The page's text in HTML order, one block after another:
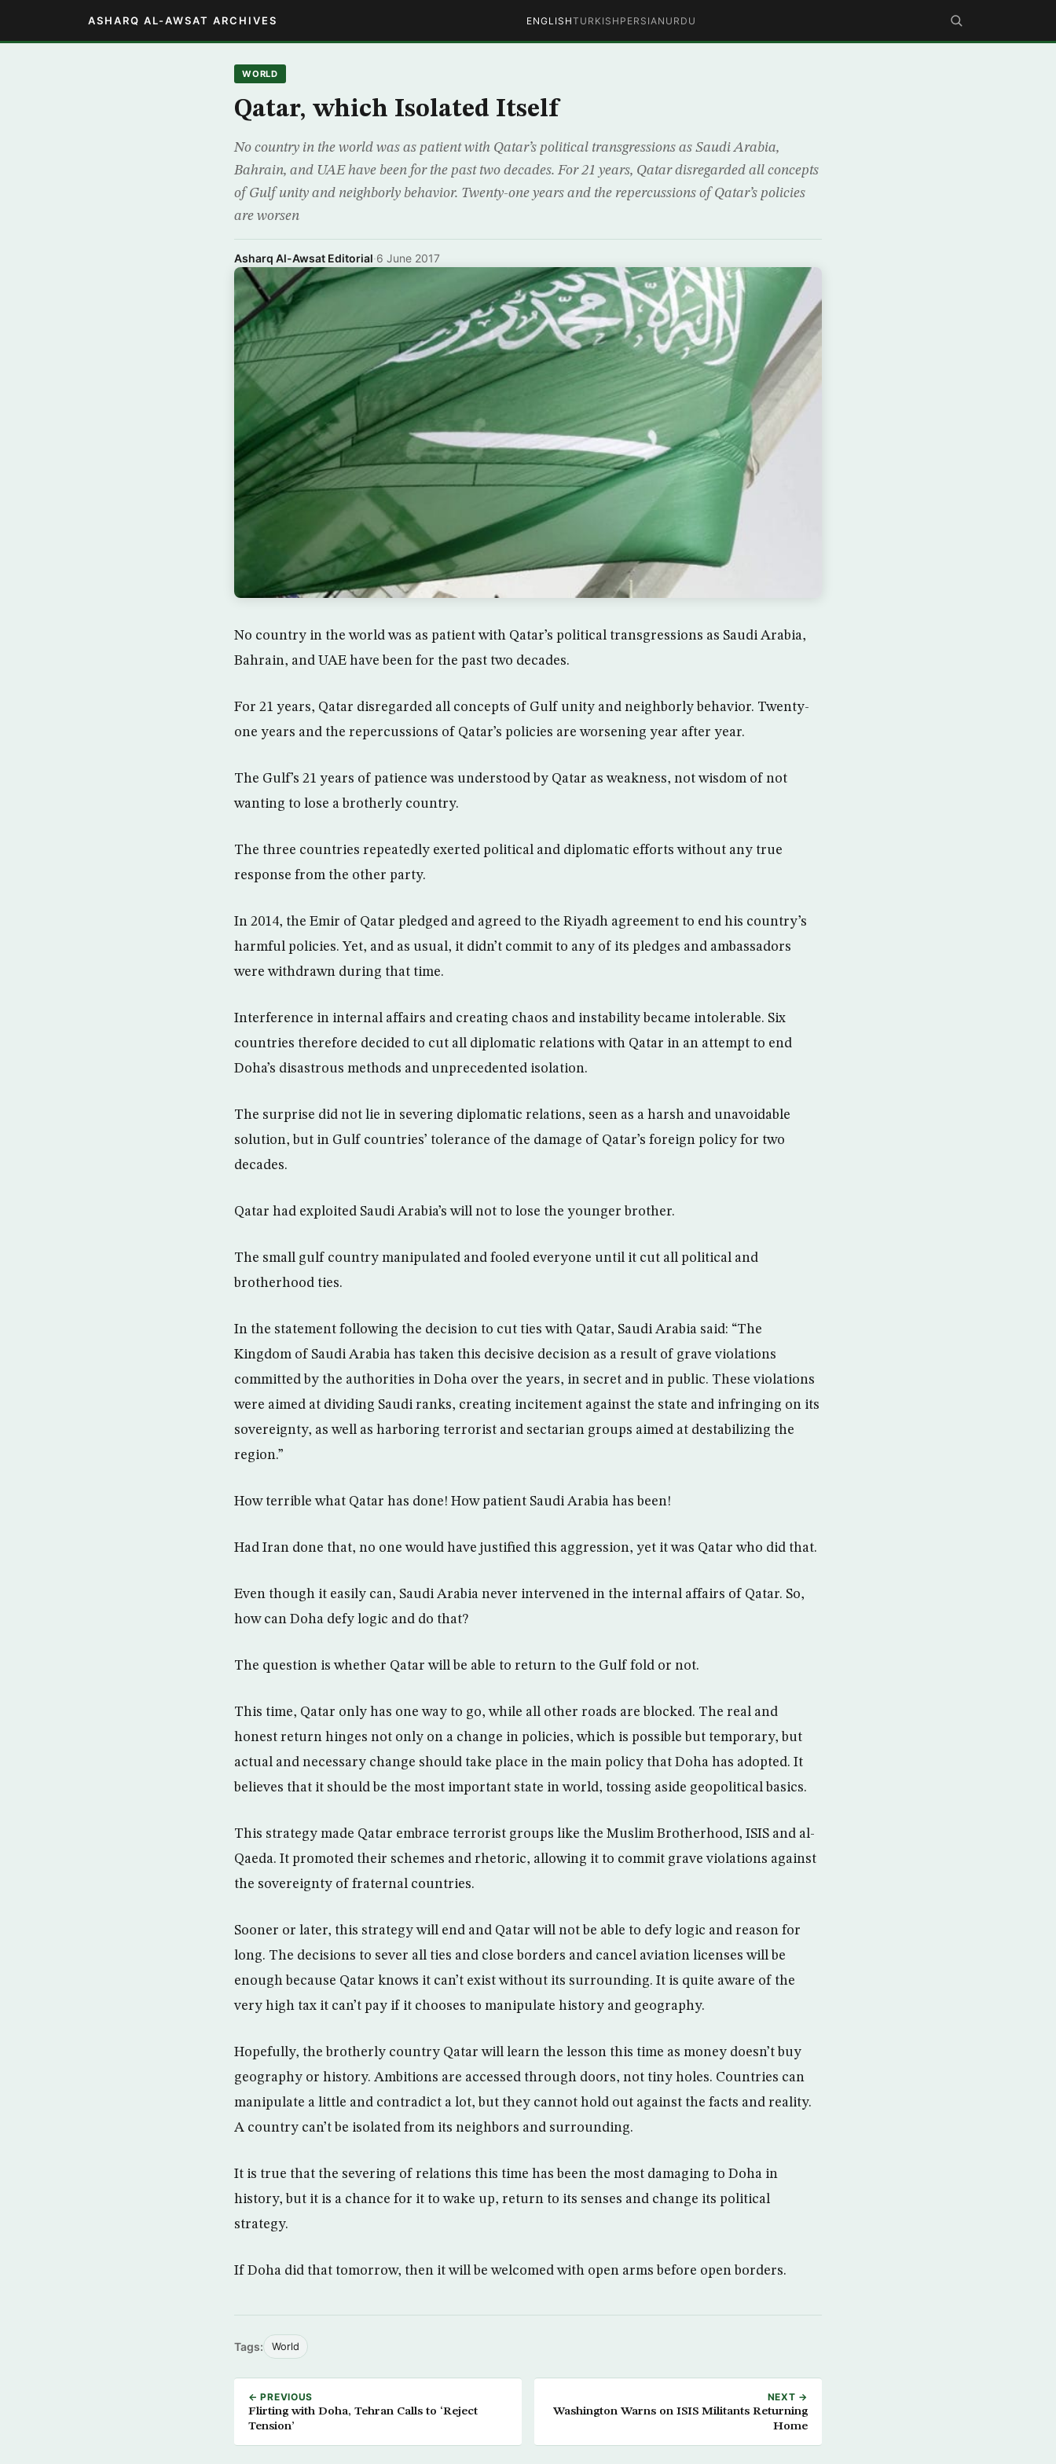
ASHARQ AL-AWSAT ARCHIVES ENGLISHTURKISH PERSIAN URDU
WORLD
Qatar, which Isolated Itself
No country in the world was as patient with Qatar’s political transgressions as Saudi Arabia,
Bahrain, and UAE have been for the past two decades. For 21 years, Qatar disregarded all concepts
of Gulf unity and neighborly behavior. Twenty-one years and the repercussions of Qatar’s policies
are worsen
Asharq Al-Awsat Editorial·6 June 2017
No country in the world was as patient with Qatar’s political transgressions as Saudi Arabia,
Bahrain, and UAE have been for the past two decades.
For 21 years, Qatar disregarded all concepts of Gulf unity and neighborly behavior. Twenty-
one years and the repercussions of Qatar’s policies are worsening year after year.
The Gulf’s 21 years of patience was understood by Qatar as weakness, not wisdom of not
wanting to lose a brotherly country.
The three countries repeatedly exerted political and diplomatic efforts without any true
response from the other party.
In 2014, the Emir of Qatar pledged and agreed to the Riyadh agreement to end his country’s
harmful policies. Yet, and as usual, it didn’t commit to any of its pledges and ambassadors
were withdrawn during that time.
Interference in internal affairs and creating chaos and instability became intolerable. Six
countries therefore decided to cut all diplomatic relations with Qatar in an attempt to end
Doha’s disastrous methods and unprecedented isolation.
The surprise did not lie in severing diplomatic relations, seen as a harsh and unavoidable
solution, but in Gulf countries’ tolerance of the damage of Qatar’s foreign policy for two
decades.
Qatar had exploited Saudi Arabia’s will not to lose the younger brother.
The small gulf country manipulated and fooled everyone until it cut all political and
brotherhood ties.
In the statement following the decision to cut ties with Qatar, Saudi Arabia said: “The
Kingdom of Saudi Arabia has taken this decisive decision as a result of grave violations
committed by the authorities in Doha over the years, in secret and in public. These violations
were aimed at dividing Saudi ranks, creating incitement against the state and infringing on its
sovereignty, as well as harboring terrorist and sectarian groups aimed at destabilizing the
region.”
How terrible what Qatar has done! How patient Saudi Arabia has been!
Had Iran done that, no one would have justified this aggression, yet it was Qatar who did that.
Even though it easily can, Saudi Arabia never intervened in the internal affairs of Qatar. So,
how can Doha defy logic and do that?
The question is whether Qatar will be able to return to the Gulf fold or not.
This time, Qatar only has one way to go, while all other roads are blocked. The real and
honest return hinges not only on a change in policies, which is possible but temporary, but
actual and necessary change should take place in the main policy that Doha has adopted. It
believes that it should be the most important state in world, tossing aside geopolitical basics.
This strategy made Qatar embrace terrorist groups like the Muslim Brotherhood, ISIS and al-
Qaeda. It promoted their schemes and rhetoric, allowing it to commit grave violations against
the sovereignty of fraternal countries.
Sooner or later, this strategy will end and Qatar will not be able to defy logic and reason for
long. The decisions to sever all ties and close borders and cancel aviation licenses will be
enough because Qatar knows it can’t exist without its surrounding. It is quite aware of the
very high tax it can’t pay if it chooses to manipulate history and geography.
Hopefully, the brotherly country Qatar will learn the lesson this time as money doesn’t buy
geography or history. Ambitions are accessed through doors, not tiny holes. Countries can
manipulate a little and contradict a lot, but they cannot hold out against the facts and reality.
A country can’t be isolated from its neighbors and surrounding.
It is true that the severing of relations this time has been the most damaging to Doha in
history, but it is a chance for it to wake up, return to its senses and change its political
strategy.
If Doha did that tomorrow, then it will be welcomed with open arms before open borders.
Tags: World
← PREVIOUS
Flirting with Doha, Tehran Calls to ‘Reject
Tension’
NEXT →
Washington Warns on ISIS Militants Returning
Home